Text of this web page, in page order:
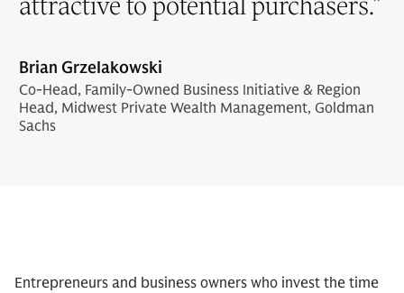
Brian Grzelakowski
Co-Head, Family-Owned Business Initiative & Region
Head, Midwest Private Wealth Management, Goldman
Sachs
Entrepreneurs and business owners who invest the time